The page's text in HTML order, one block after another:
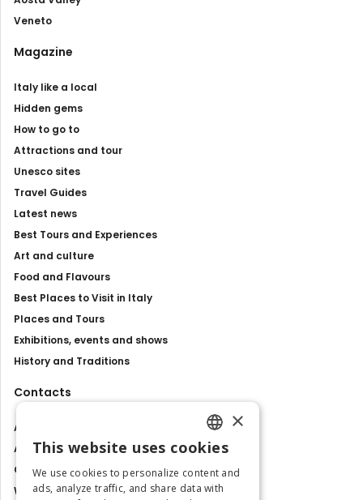
Veneto
Magazine
Italy like a local
Hidden gems
How to go to
Attractions and tour
Unesco sites
Travel Guides
Latest news
Best Tours and Experiences
Art and culture
Food and Flavours
Best Places to Visit in Italy
Places and Tours
Exhibitions, events and shows
History and Traditions
Contacts
About us
Advertise with us
Contact us
Work with us
ENGLISH
ITALIAN
×
This website uses cookies
We use cookies to personalize content and
ads, analyze traffic, and share data with